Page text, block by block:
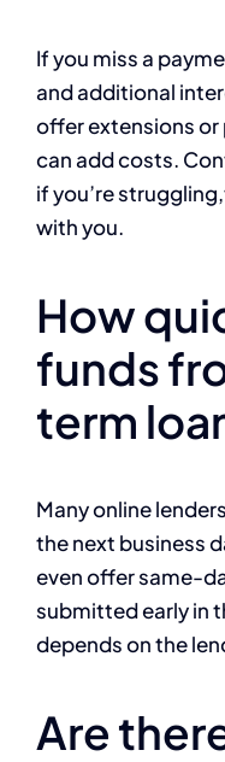
If you miss a
and additional
offer extensions
can add costs.
if you’re
with you.
How
funds
term
Many online
the next business
even offer same-
submitted early in
depends on the
Are